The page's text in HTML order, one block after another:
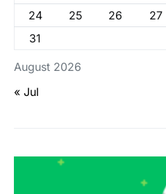
August 2026
24
25 26 27
31
« Jul